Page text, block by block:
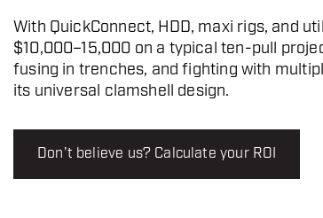
With QuickConnect, HDD, maxi rigs, and
$10,000–15,000 on a typical ten-pull
fusing in trenches, and fighting with
its universal clamshell design.
Don’t believe us? Calculate your ROI